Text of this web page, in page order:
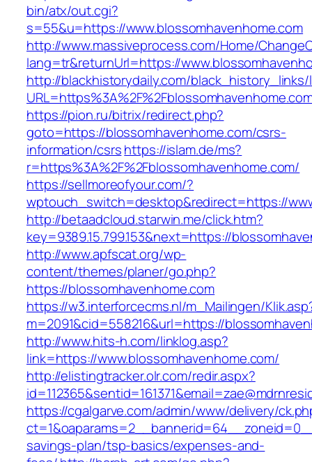
bin/atx/out.cgi?
s=55&u=https://www.blossomhavenhome.com
http://www.massiveprocess.com/Home/
lang=tr&returnUrl=https://
http://blackhistorydaily.com/black_history_links/
https://pion.ru/bitrix/redirect.php?
goto=https://blossomhavenhome.com/csrs-
information/csrshttps://islam.de/ms?
r=https%3A%2F%2Fblossomhavenhome.com/
https://sellmoreofyour.com/?
wptouch_switch=desktop&redirect=https://
http://betaadcloud.starwin.me/click.htm?
key=9389.15.799.153&next=https://
http://www.apfscat.org/wp-
content/themes/planer/go.php?
https://blossomhavenhome.com
https://w3.interforcecms.nl/m_Mailingen/
m=2091&cid=558216&url=https://
http://www.hits-h.com/linklog.asp?
link=https://www.blossomhavenhome.com/
http://elistingtracker.olr.com/redir.aspx?
https://cgalgarve.com/admin/www/delivery/
savings-plan/tsp-basics/expenses-and-